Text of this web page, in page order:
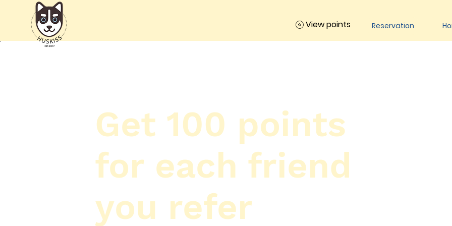
Reservation
View points
Get 100 points
for each friend
you refer